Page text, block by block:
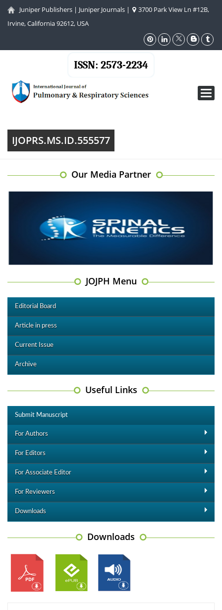
Juniper Publishers | Juniper Journals |
3700 Park View Ln #12B,
Irvine, California 92612, USA
ISSN: 2573-2234
IJOPRS.MS.ID.555577
Our Media Partner
JOJPH Menu
Editorial Board
Article in press
Current Issue
Archive
Useful Links
Submit Manuscript
For Authors
For Editors
For Associate Editor
For Reviewers
Downloads
Downloads